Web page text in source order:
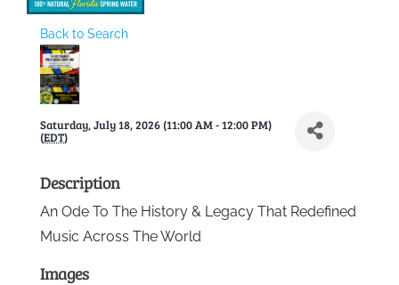
Membership Directory
Sponsors
Events
Calendar
Gallery
Back to Search
Saturday, July 18, 2026 (11:00 AM - 12:00 PM)
(EDT)
Description
An Ode To The History & Legacy That Redefined
Music Across The World
Images